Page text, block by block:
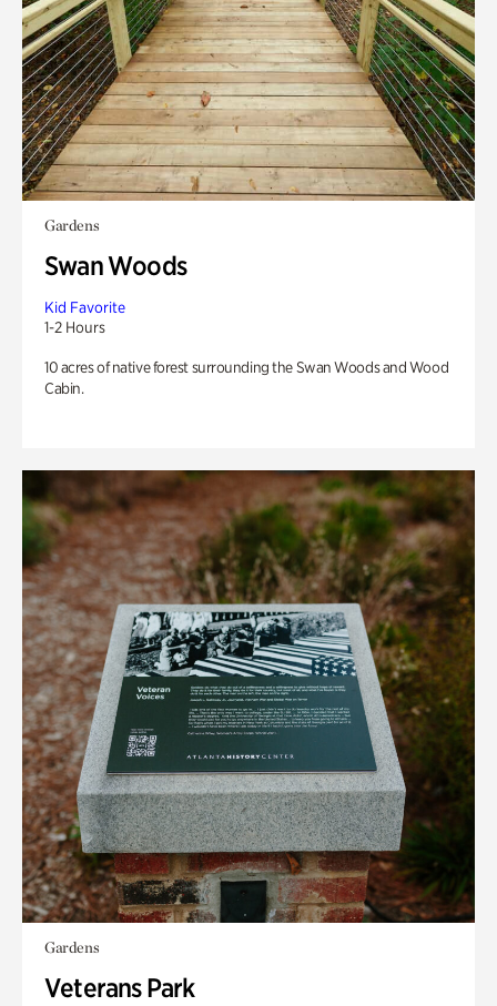
Gardens
Swan Woods
Kid Favorite
1-2 Hours
10 acres of native forest surrounding the Swan Woods and Wood
Cabin.
Gardens
Veterans Park